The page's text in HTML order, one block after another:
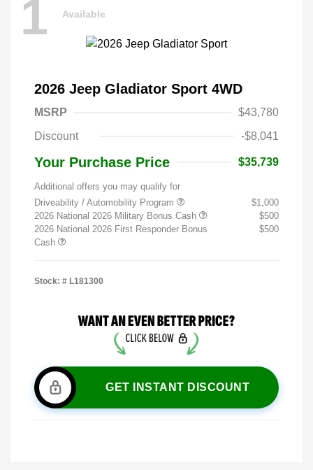
1 Available
2026 Jeep Gladiator Sport 4WD
MSRP
$43,780
Discount
-$8,041
Your Purchase Price $35,739
Additional offers you may qualify for
Driveability / Automobility Program
$1,000
2026 National 2026 Military Bonus Cash
$500
2026 National 2026 First Responder Bonus
Cash
$500
Stock: # L181300
GET INSTANT DISCOUNT